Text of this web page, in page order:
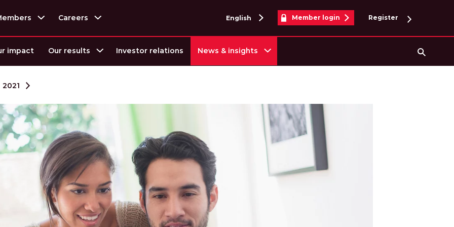
Careers English Member login Register
impact Our results Investor relations News & insights
Search
2021